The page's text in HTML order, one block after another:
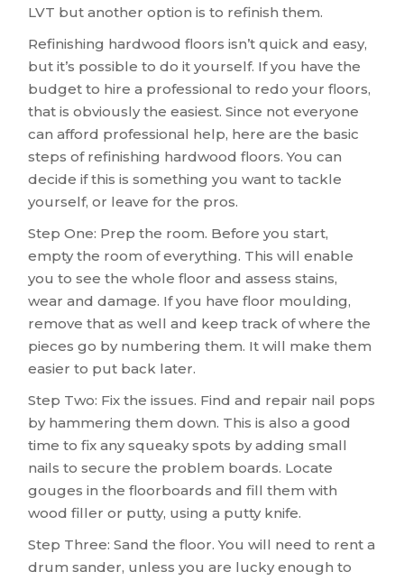
LVT but another option is to refinish them.
Refinishing hardwood floors isn’t quick and easy,
but it’s possible to do it yourself. If you have the
budget to hire a professional to redo your floors,
that is obviously the easiest. Since not everyone
can afford professional help, here are the basic
steps of refinishing hardwood floors. You can
decide if this is something you want to tackle
yourself, or leave for the pros.
Step One: Prep the room. Before you start,
empty the room of everything. This will enable
you to see the whole floor and assess stains,
wear and damage. If you have floor moulding,
remove that as well and keep track of where the
pieces go by numbering them. It will make them
easier to put back later.
Step Two: Fix the issues. Find and repair nail pops
by hammering them down. This is also a good
time to fix any squeaky spots by adding small
nails to secure the problem boards. Locate
gouges in the floorboards and fill them with
wood filler or putty, using a putty knife.
Step Three: Sand the floor. You will need to rent a
drum sander, unless you are lucky enough to